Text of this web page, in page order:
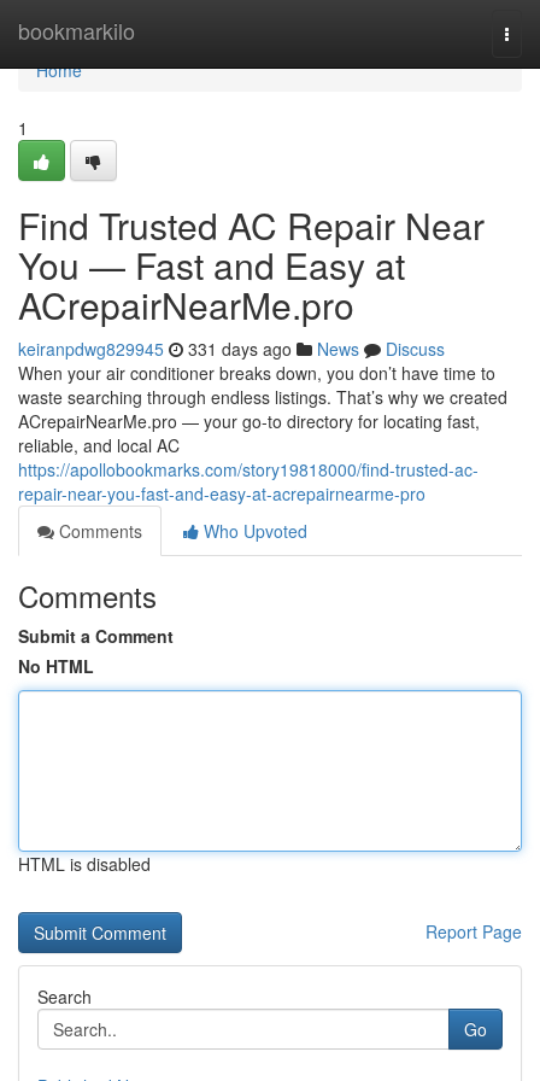
bookmarkilo
Home
Home
1
Find Trusted AC Repair Near
You — Fast and Easy at
ACrepairNearMe.pro
keiranpdwg829945 331 days ago News
Discuss
When your air conditioner breaks down, you don’t have time to
waste searching through endless listings. That’s why we created
ACrepairNearMe.pro — your go-to directory for locating fast,
reliable, and local AC
https://apollobookmarks.com/story19818000/find-trusted-ac-
repair-near-you-fast-and-easy-at-acrepairnearme-pro
Comments
Who Upvoted
Comments
Submit a Comment
No HTML
HTML is disabled
Report Page
Search
Go